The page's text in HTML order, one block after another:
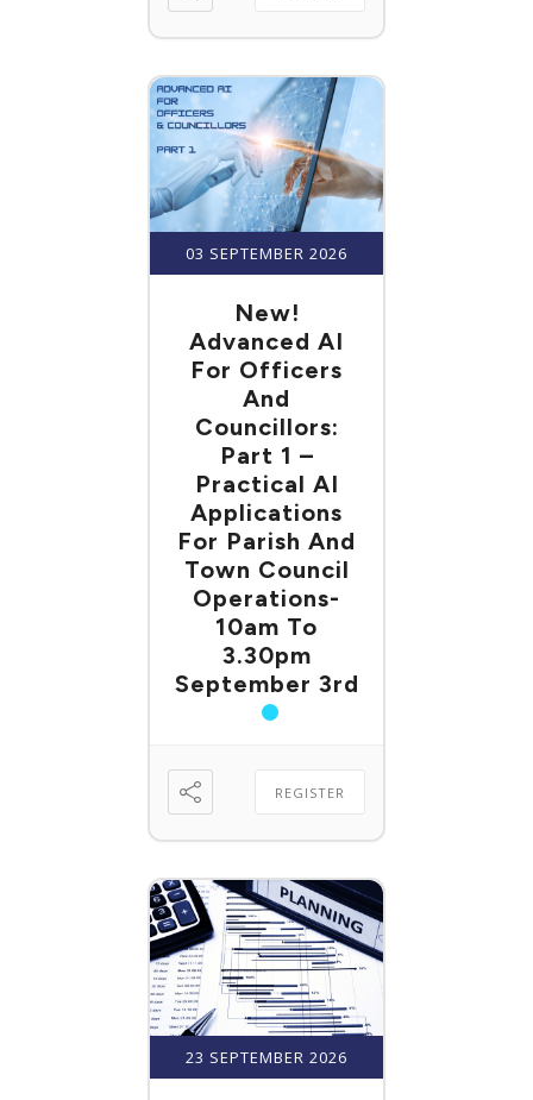
03 SEPTEMBER 2026
New!
Advanced AI
For Officers
And
Councillors:
Part 1 –
Practical AI
Applications
For Parish And
Town Council
Operations-
10am To
3.30pm
September 3rd
REGISTER
23 SEPTEMBER 2026